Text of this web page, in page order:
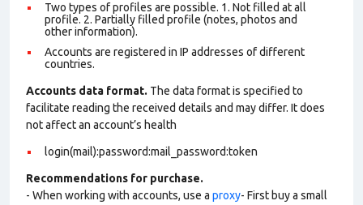
Two types of profiles are possible. 1. Not filled at all
profile. 2. Partially filled profile (notes, photos and
other information).
Accounts are registered in IP addresses of different
countries.
Accounts data format. The data format is specified to
facilitate reading the received details and may differ. It does
not affect an account’s health
login(mail):password:mail_password:token
Recommendations for purchase.
- When working with accounts, use a proxy- First buy a small